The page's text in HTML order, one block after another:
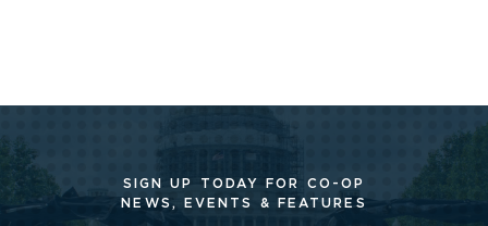
SIGN UP TODAY FOR CO-OP
NEWS, EVENTS & FEATURES